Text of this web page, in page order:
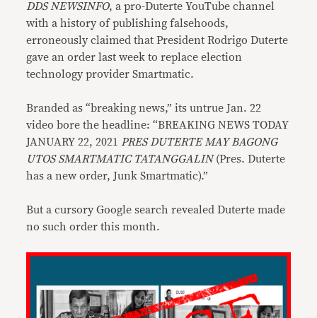
DDS NEWSINFO, a pro-Duterte YouTube channel
with a history of publishing falsehoods,
erroneously claimed that President Rodrigo Duterte
gave an order last week to replace election
technology provider Smartmatic.
Branded as “breaking news,” its untrue Jan. 22
video bore the headline: “BREAKING NEWS TODAY
JANUARY 22, 2021 PRES DUTERTE MAY BAGONG
UTOS SMARTMATIC TATANGGALIN(Pres. Duterte
has a new order, Junk Smartmatic).”
But a cursory Google search revealed Duterte made
no such order this month.